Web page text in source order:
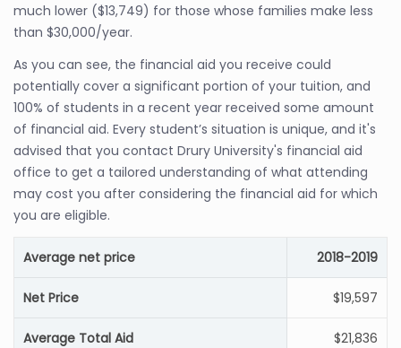
much lower ($13,749) for those whose families make less
than $30,000/year.
As you can see, the financial aid you receive could
potentially cover a significant portion of your tuition, and
100% of students in a recent year received some amount
of financial aid. Every student’s situation is unique, and it's
advised that you contact Drury University's financial aid
office to get a tailored understanding of what attending
may cost you after considering the financial aid for which
you are eligible.
Average net price 2018-2019
Net Price $19,597
Average Total Aid $21,836